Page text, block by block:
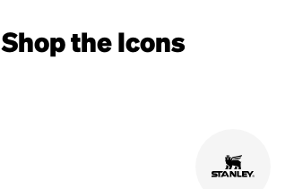
Shop the Icons